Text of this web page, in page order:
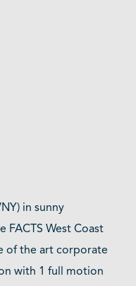
in sunny
FACTS West Coast
of the art corporate
with 1 full motion